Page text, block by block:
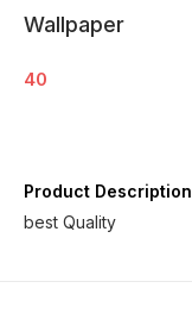
Wallpaper
40
Product Description
best Quality